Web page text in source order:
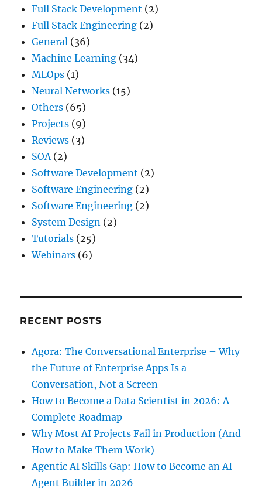
Full Stack Development (2)
Full Stack Engineering (2)
General (36)
Machine Learning (34)
MLOps (1)
Neural Networks (15)
Others (65)
Projects (9)
Reviews (3)
SOA (2)
Software Development (2)
Software Engineering (2)
Software Engineering (2)
System Design (2)
Tutorials (25)
Webinars (6)
RECENT POSTS
Agora: The Conversational Enterprise – Why
the Future of Enterprise Apps Is a
Conversation, Not a Screen
How to Become a Data Scientist in 2026: A
Complete Roadmap
Why Most AI Projects Fail in Production (And
How to Make Them Work)
Agentic AI Skills Gap: How to Become an AI
Agent Builder in 2026